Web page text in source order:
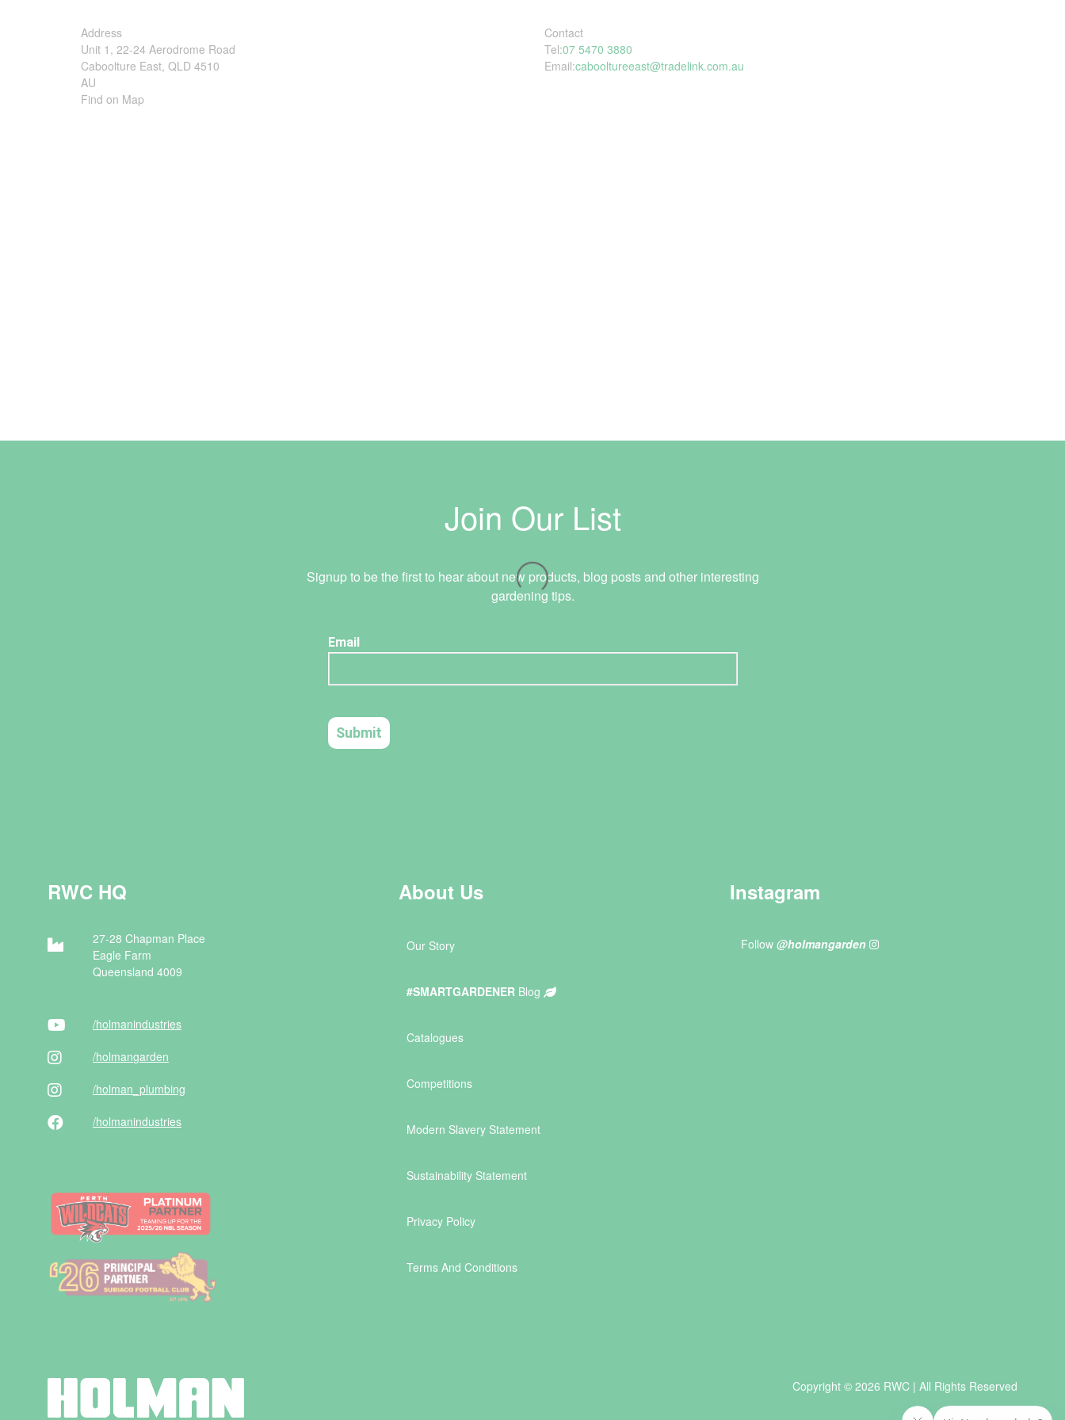
Lawn Sprinklers
Pop up Sprinklers and Nozzles
Address
Unit 1, 22-24 Aerodrome Road
Caboolture East, QLD 4510
AU
Contact
Tel:07 5470 3880
Email:cabooltureeast@tradelink.com.au
Find on Map
Join Our List
Signup to be the first to hear about new products, blog posts and other interesting
gardening tips.
RWC HQ
27-28 Chapman Place
Eagle Farm
Queensland 4009
/holmanindustries
/holmangarden
/holman _plumbing
/holmanindustries
About Us
Our Story
#SMARTGARDENER Blog
Catalogues
Competitions
Modern Slavery Statement
Sustainability Statement
Privacy Policy
Terms And Conditions
Instagram
Follow @holmangarden
Copyright © 2026 RWC | All Rights Reserved